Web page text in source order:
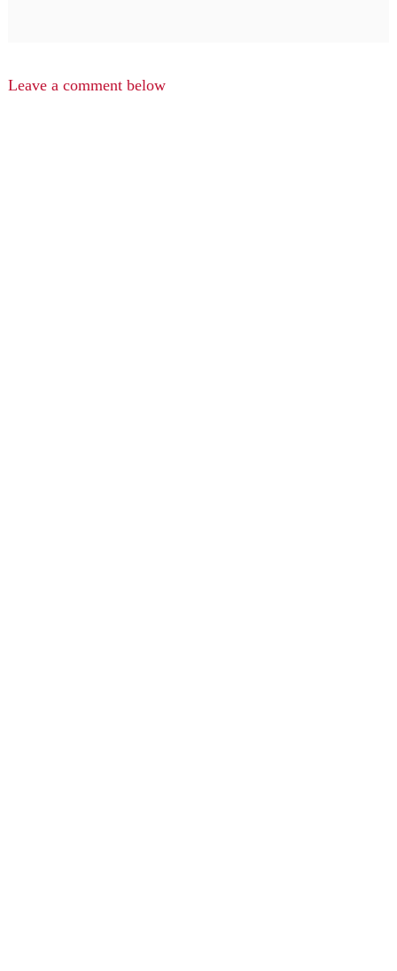
Leave a comment below